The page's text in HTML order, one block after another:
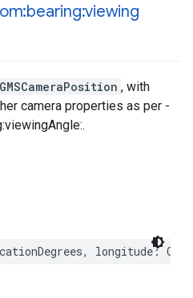
GMSCameraPosition , with
camera properties as per -
, longitude: